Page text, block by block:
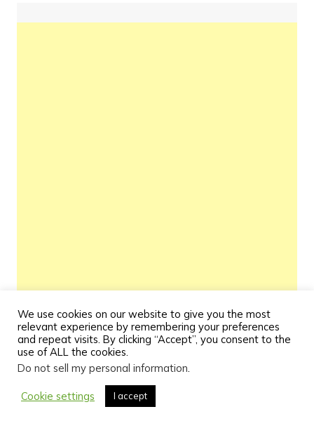
We use cookies on our website to give you the most
relevant experience by remembering your preferences
and repeat visits. By clicking “Accept”, you consent to the
use of ALL the cookies.
Do not sell my personal information.
Cookie settings I accept